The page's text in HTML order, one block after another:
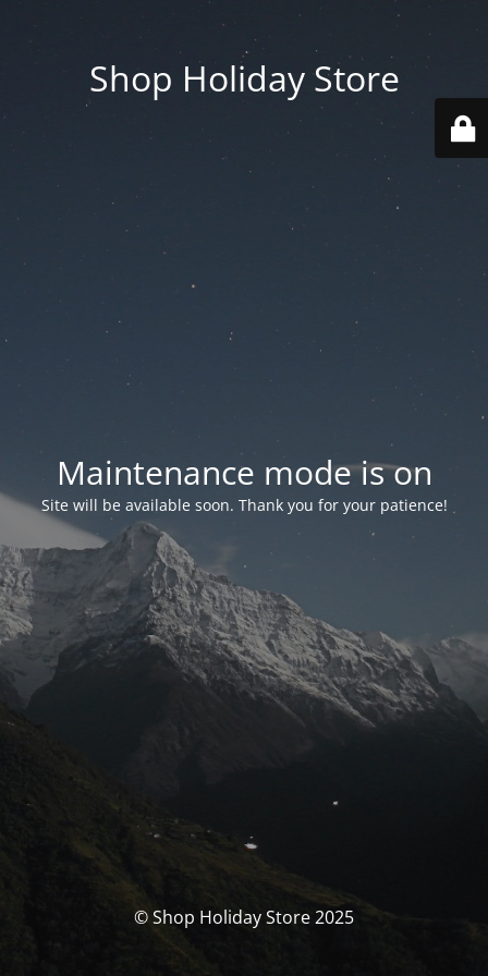
Shop Holiday Store
Maintenance mode is on
Site will be available soon. Thank you for your patience!
© Shop Holiday Store 2025